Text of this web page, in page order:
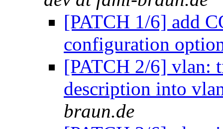
[PATCH 1/6] add
configuration
[PATCH 2/6] vlan:
description into
braun.de